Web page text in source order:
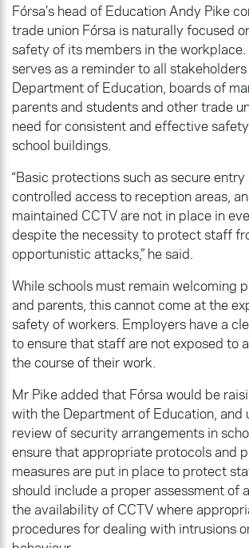
Fórsa’s head of Education Andy Pike
trade union Fórsa is naturally focused
safety of its members in the
serves as a reminder to all
Department of Education, boards of
parents and students and other trade
need for consistent and effective
school buildings.
“Basic protections such as secure entry
controlled access to reception areas,
maintained CCTV are not in place in
despite the necessity to protect staff
opportunistic attacks,” he said.
While schools must remain welcoming
and parents, this cannot come at the
safety of workers. Employers have a
to ensure that staff are not exposed to
the course of their work.
Mr Pike added that Fórsa would be
with the Department of Education, and
review of security arrangements in
ensure that appropriate protocols and
measures are put in place to protect
should include a proper assessment of
the availability of CCTV where
procedures for dealing with intrusions